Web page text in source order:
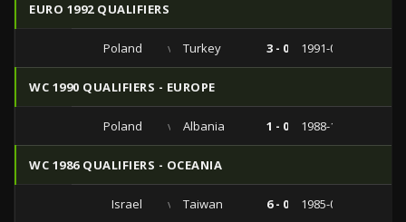
EURO 1992 QUALIFIERS
Poland vs Turkey 3 - 0 1991-04-17
WC 1990 QUALIFIERS - EUROPE
Poland vs Albania 1 - 0 1988-10-19
WC 1986 QUALIFIERS - OCEANIA
Israel vs Taiwan 6 - 0 1985-09-03